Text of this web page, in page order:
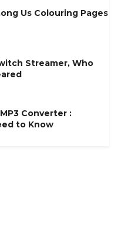
Us Colouring Pages
Streamer, Who
Converter :
to Know